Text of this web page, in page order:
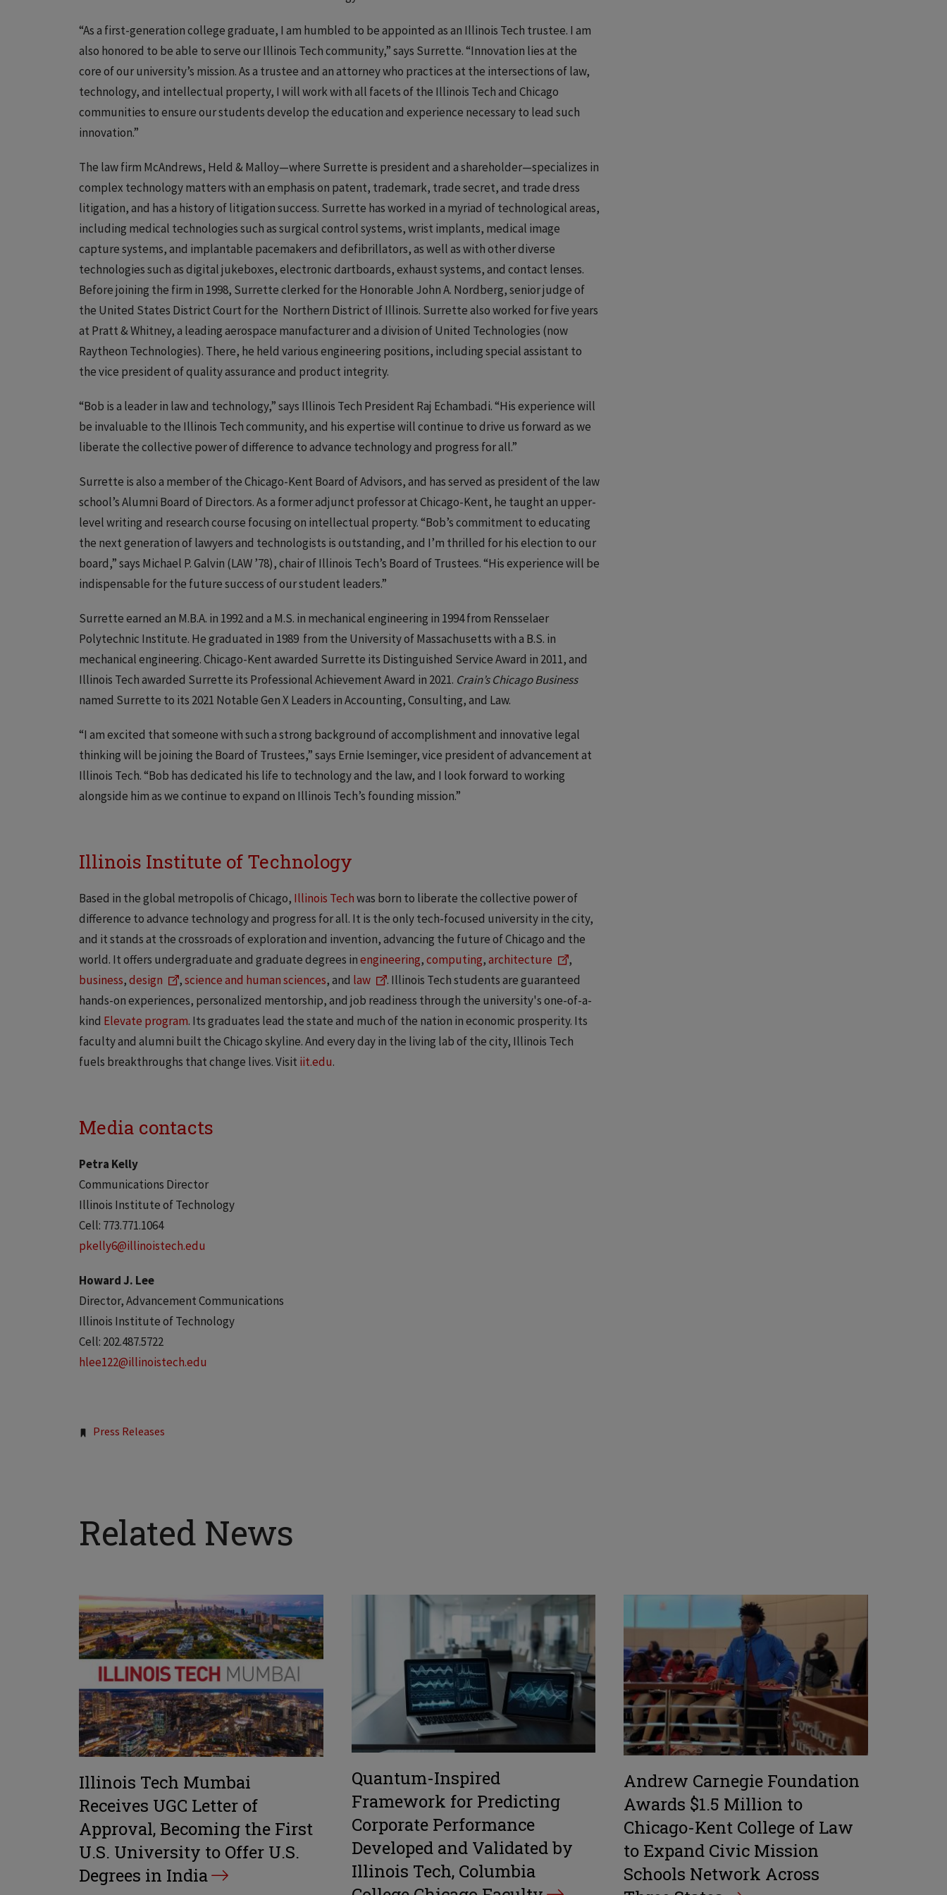
“As a first-generation college graduate, I am humbled to be appointed as an Illinois Tech trustee. I am
also honored to be able to serve our Illinois Tech community,” says Surrette. “Innovation lies at the
core of our university’s mission. As a trustee and an attorney who practices at the intersections of law,
technology, and intellectual property, I will work with all facets of the Illinois Tech and Chicago
communities to ensure our students develop the education and experience necessary to lead such
innovation.”
The law firm McAndrews, Held & Malloy—where Surrette is president and a shareholder—specializes in
complex technology matters with an emphasis on patent, trademark, trade secret, and trade dress
litigation, and has a history of litigation success. Surrette has worked in a myriad of technological areas,
including medical technologies such as surgical control systems, wrist implants, medical image
capture systems, and implantable pacemakers and defibrillators, as well as with other diverse
technologies such as digital jukeboxes, electronic dartboards, exhaust systems, and contact lenses.
Before joining the firm in 1998, Surrette clerked for the Honorable John A. Nordberg, senior judge of
the United States District Court for the Northern District of Illinois. Surrette also worked for five years
at Pratt & Whitney, a leading aerospace manufacturer and a division of United Technologies (now
Raytheon Technologies). There, he held various engineering positions, including special assistant to
the vice president of quality assurance and product integrity.
“Bob is a leader in law and technology,” says Illinois Tech President Raj Echambadi. “His experience will
be invaluable to the Illinois Tech community, and his expertise will continue to drive us forward as we
liberate the collective power of difference to advance technology and progress for all.”
Surrette is also a member of the Chicago-Kent Board of Advisors, and has served as president of the law
school’s Alumni Board of Directors. As a former adjunct professor at Chicago-Kent, he taught an upper-
level writing and research course focusing on intellectual property. “Bob’s commitment to educating
the next generation of lawyers and technologists is outstanding, and I’m thrilled for his election to our
board,” says Michael P. Galvin (LAW ’78), chair of Illinois Tech’s Board of Trustees. “His experience will be
indispensable for the future success of our student leaders.”
Surrette earned an M.B.A. in 1992 and a M.S. in mechanical engineering in 1994 from Rensselaer
Polytechnic Institute. He graduated in 1989 from the University of Massachusetts with a B.S. in
mechanical engineering. Chicago-Kent awarded Surrette its Distinguished Service Award in 2011, and
Illinois Tech awarded Surrette its Professional Achievement Award in 2021. Crain’s Chicago Business
named Surrette to its 2021 Notable Gen X Leaders in Accounting, Consulting, and Law.
“I am excited that someone with such a strong background of accomplishment and innovative legal
thinking will be joining the Board of Trustees,” says Ernie Iseminger, vice president of advancement at
Illinois Tech. “Bob has dedicated his life to technology and the law, and I look forward to working
alongside him as we continue to expand on Illinois Tech’s founding mission.”
Illinois Institute of Technology
Based in the global metropolis of Chicago, Illinois Techwas born to liberate the collective power of
difference to advance technology and progress for all. It is the only tech-focused university in the city,
and it stands at the crossroads of exploration and invention, advancing the future of Chicago and the
world. It offers undergraduate and graduate degrees inengineering,computing,architecture
,
business,design ,science and human sciences, and law
. Illinois Tech students are guaranteed
hands-on experiences, personalized mentorship, and job readiness through the university's one-of-a-
kind Elevate program. Its graduates lead the state and much of the nation in economic prosperity. Its
faculty and alumni built the Chicago skyline. And every day in the living lab of the city, Illinois Tech
fuels breakthroughs that change lives. Visit iit.edu.
Media contacts
Petra Kelly
Communications Director
Illinois Institute of Technology
Cell: 773.771.1064
pkelly6@illinoistech.edu
Howard J. Lee
Director, Advancement Communications
Illinois Institute of Technology
Cell: 202.487.5722
hlee122@illinoistech.edu
Tags:
Press Releases
Related News
Illinois Tech Mumbai
Receives UGC Letter of
Approval, Becoming the First
U.S. University to Offer U.S.
Degrees in India
Quantum-Inspired
Framework for Predicting
Corporate Performance
Developed and Validated by
Illinois Tech, Columbia
Andrew Carnegie Foundation
Awards $1.5 Million to
Chicago-Kent College of Law
to Expand Civic Mission
Schools Network Across